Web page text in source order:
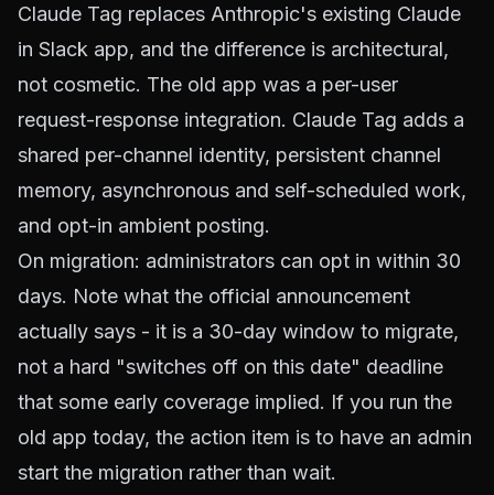
Claude Tag replaces Anthropic's existing Claude
in Slack app, and the difference is architectural,
not cosmetic. The old app was a per-user
request-response integration. Claude Tag adds a
shared per-channel identity, persistent channel
memory, asynchronous and self-scheduled work,
and opt-in ambient posting.
On migration: administrators can opt in within 30
days. Note what the official announcement
actually says - it is a 30-day window to migrate,
not a hard "switches off on this date" deadline
that some early coverage implied. If you run the
old app today, the action item is to have an admin
start the migration rather than wait.